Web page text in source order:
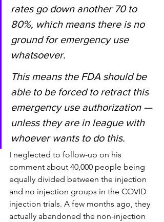
rates go down another 70 to
80%, which means there is no
ground for emergency use
whatsoever.
This means the FDA should be
able to be forced to retract this
emergency use authorization —
unless they are in league with
whoever wants to do this.
I neglected to follow-up on his
comment about 40,000 people being
equally divided between the injection
and no injection groups in the COVID
injection trials. A few months ago, they
actually abandoned the non-injection